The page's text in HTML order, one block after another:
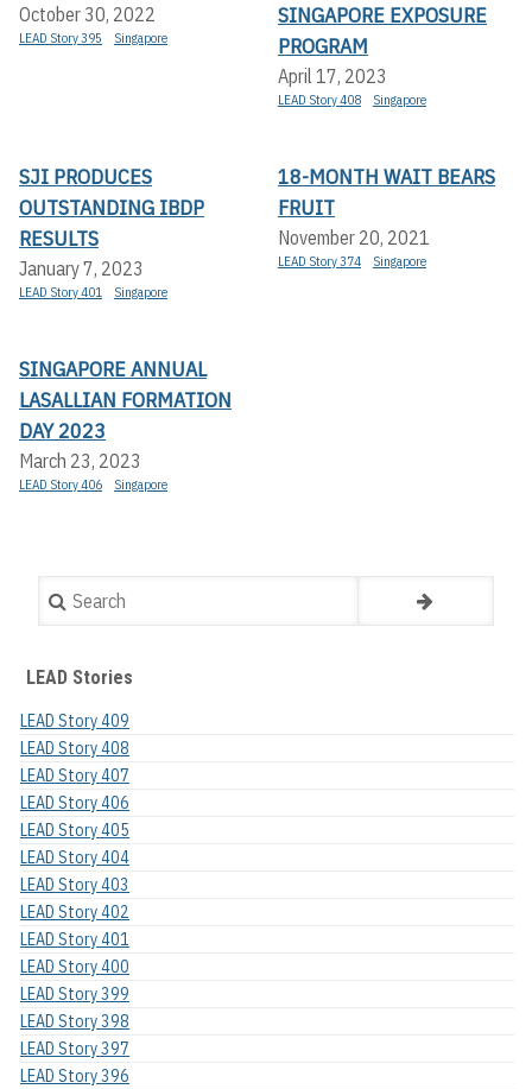
October 30, 2022
LEAD Story 395 Singapore
SINGAPORE EXPOSURE
PROGRAM
April 17, 2023
LEAD Story 408 Singapore
SJI PRODUCES
OUTSTANDING IBDP
RESULTS
January 7, 2023
LEAD Story 401 Singapore
18-MONTH WAIT BEARS
FRUIT
November 20, 2021
LEAD Story 374 Singapore
SINGAPORE ANNUAL
LASALLIAN FORMATION
DAY 2023
March 23, 2023
LEAD Story 406 Singapore
Search
LEAD Stories
LEAD Story 409
LEAD Story 408
LEAD Story 407
LEAD Story 406
LEAD Story 405
LEAD Story 404
LEAD Story 403
LEAD Story 402
LEAD Story 401
LEAD Story 400
LEAD Story 399
LEAD Story 398
LEAD Story 397
LEAD Story 396